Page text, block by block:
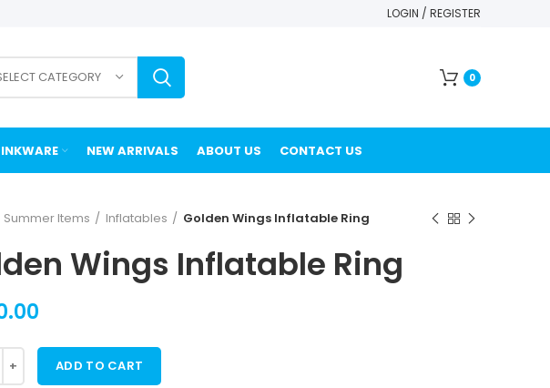
LOGIN / REGISTER
CATEGORY 0
NEW ARRIVALS ABOUT US CONTACT US
Summer Items Inflatables Golden Wings Inflatable Ring
Wings Inflatable Ring
ADD TO CART